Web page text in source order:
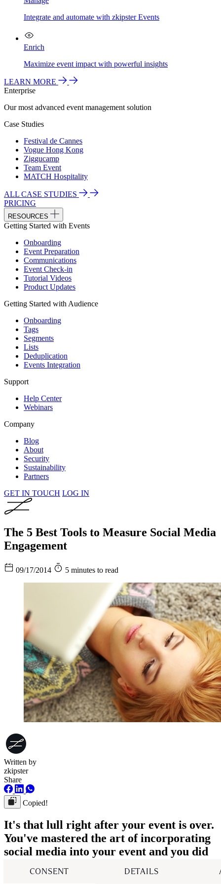
CONSENT DETAILS
Integrate and automate with zkipster Events
Enrich
Maximize event impact with powerful insights
LEARN MORE
Enterprise
Our most advanced event management solution
Case Studies
Festival de Cannes
Vogue Hong Kong
Ziggucamp
Team Event
MATCH Hospitality
ALL CASE STUDIES
PRICING
RESOURCES
Getting Started with Events
Onboarding
Event Preparation
Communications
Event Check-in
Tutorial Videos
Product Updates
Getting Started with Audience
Onboarding
Tags
Segments
Lists
Deduplication
Events Integration
Support
Help Center
Webinars
Company
Blog
About
Security
Sustainability
Partners
GET IN TOUCH LOG IN
The 5 Best Tools to Measure Social Media
Engagement
09/17/2014 5 minutes to read
Written by
zkipster
Share
Copied!
It's that lull right after your event is over.
You've mastered the art of incorporating
social media into your event and you did
all the right steps in getting your guests
excited before they arrived, having them